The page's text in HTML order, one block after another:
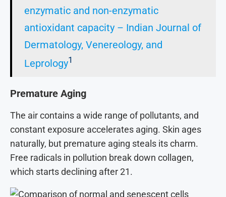
enzymatic and non-enzymatic
antioxidant capacity – Indian Journal of
Dermatology, Venereology, and
Leprology1
Premature Aging
The air contains a wide range of pollutants, and
constant exposure accelerates aging. Skin ages
naturally, but premature aging steals its charm.
Free radicals in pollution break down collagen,
which starts declining after 21.